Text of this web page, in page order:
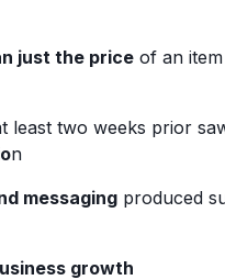
just the price of an
least two weeks prior
n
messaging produced
growth